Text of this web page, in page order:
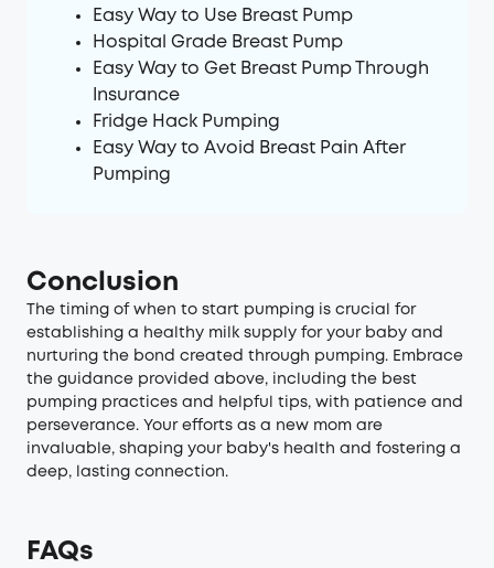
Easy Way to Use Breast Pump
Hospital Grade Breast Pump
Easy Way to Get Breast Pump Through
Insurance
Fridge Hack Pumping
Easy Way to Avoid Breast Pain After
Pumping
Conclusion
The timing of when to start pumping is crucial for
establishing a healthy milk supply for your baby and
nurturing the bond created through pumping. Embrace
the guidance provided above, including the best
pumping practices and helpful tips, with patience and
perseverance. Your efforts as a new mom are
invaluable, shaping your baby's health and fostering a
deep, lasting connection.
FAQs